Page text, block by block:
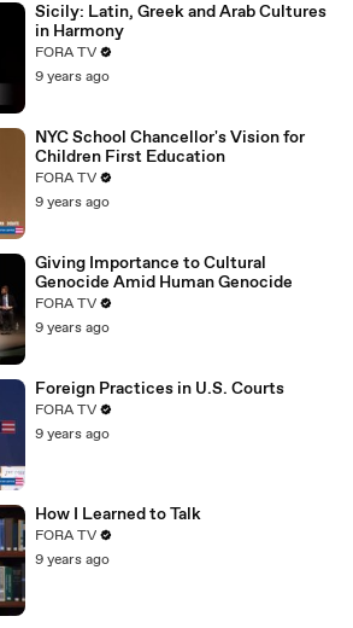
Sicily: Latin, Greek and Arab Cultures
in Harmony
FORA TV
9 years ago
NYC School Chancellor's Vision for
Children First Education
FORA TV
9 years ago
Giving Importance to Cultural
Genocide Amid Human Genocide
FORA TV
9 years ago
Foreign Practices in U.S. Courts
FORA TV
9 years ago
How I Learned to Talk
FORA TV
9 years ago